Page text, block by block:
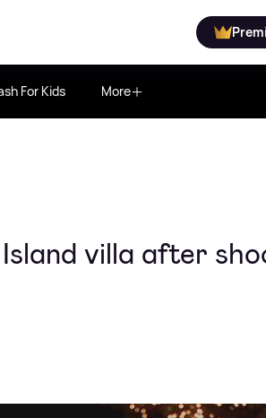
For Kids More
villa after